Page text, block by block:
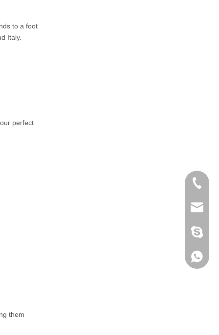
to a foot
Italy.
perfect
them
+86-
fen zeng
Zoey
+86-